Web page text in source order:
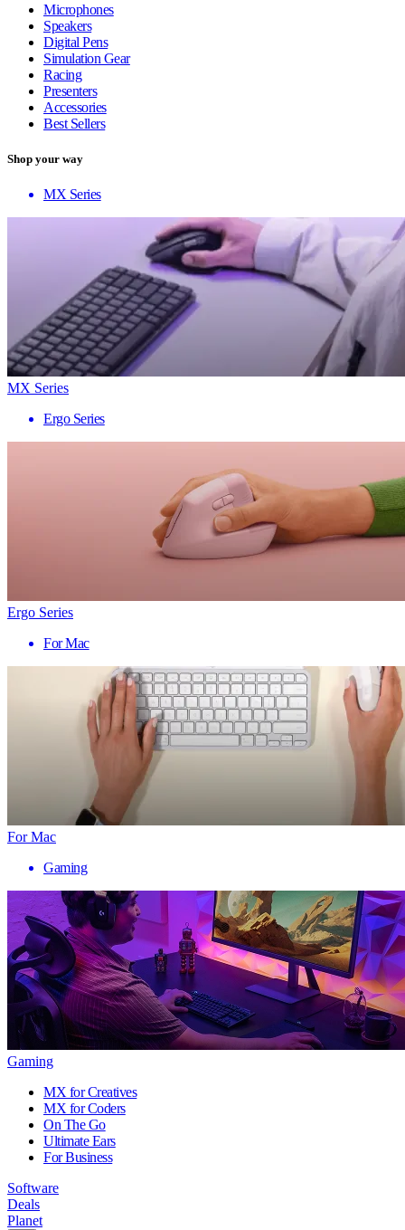
Microphones
Speakers
Digital Pens
Simulation Gear
Racing
Presenters
Accessories
Best Sellers
Shop your way
MX Series
MX Series
Ergo Series
Ergo Series
For Mac
For Mac
Gaming
Gaming
MX for Creatives
MX for Coders
On The Go
Ultimate Ears
For Business
Software
Deals
Planet